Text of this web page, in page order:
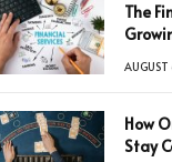
The
How
Stay